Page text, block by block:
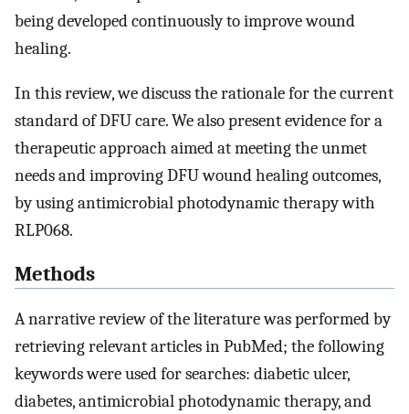
being developed continuously to improve wound
healing.
In this review, we discuss the rationale for the current
standard of DFU care. We also present evidence for a
therapeutic approach aimed at meeting the unmet
needs and improving DFU wound healing outcomes,
by using antimicrobial photodynamic therapy with
RLP068.
Methods
A narrative review of the literature was performed by
retrieving relevant articles in PubMed; the following
keywords were used for searches: diabetic ulcer,
diabetes, antimicrobial photodynamic therapy, and